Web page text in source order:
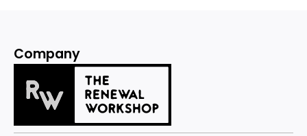
Company